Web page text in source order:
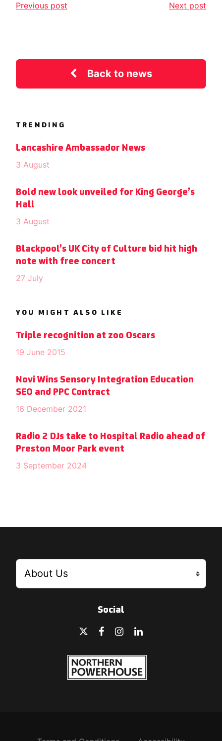
Previous post Next post
Back to news
TRENDING
Lancashire Ambassador News
3 August
Bold new look unveiled for King George’s
Hall
3 August
Blackpool’s UK City of Culture bid hit high
note with free concert
27 July
YOU MIGHT ALSO LIKE
Triple recognition at zoo Oscars
19 June 2015
Novi Wins Sensory Integration Education
SEO and PPC Contract
16 December 2021
Radio 2 DJs take to Hospital Radio ahead of
Preston Moor Park event
3 September 2024
Social